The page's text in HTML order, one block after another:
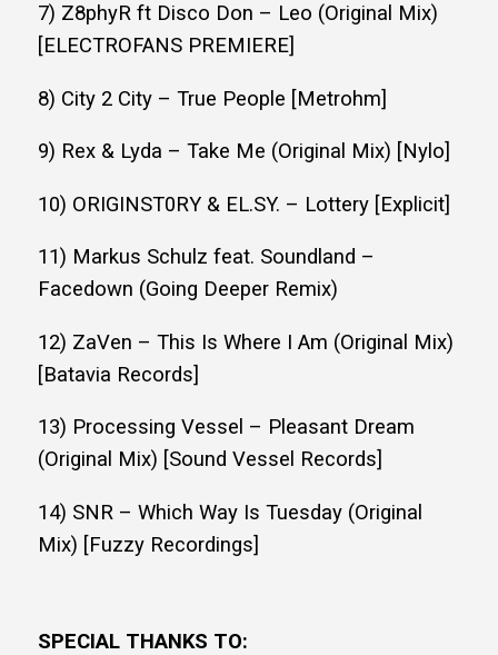
7) Z8phyR ft Disco Don – Leo (Original Mix)
[ELECTROFANS PREMIERE]
8) City 2 City – True People [Metrohm]
9) Rex & Lyda – Take Me (Original Mix) [Nylo]
10) ORIGINST0RY & EL.SY. – Lottery [Explicit]
11) Markus Schulz feat. Soundland –
Facedown (Going Deeper Remix)
12) ZaVen – This Is Where I Am (Original Mix)
[Batavia Records]
13) Processing Vessel – Pleasant Dream
(Original Mix) [Sound Vessel Records]
14) SNR – Which Way Is Tuesday (Original
Mix) [Fuzzy Recordings]
SPECIAL THANKS TO: